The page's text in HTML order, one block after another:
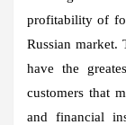
profitability of
Russian market.
have the
customers that
and financial